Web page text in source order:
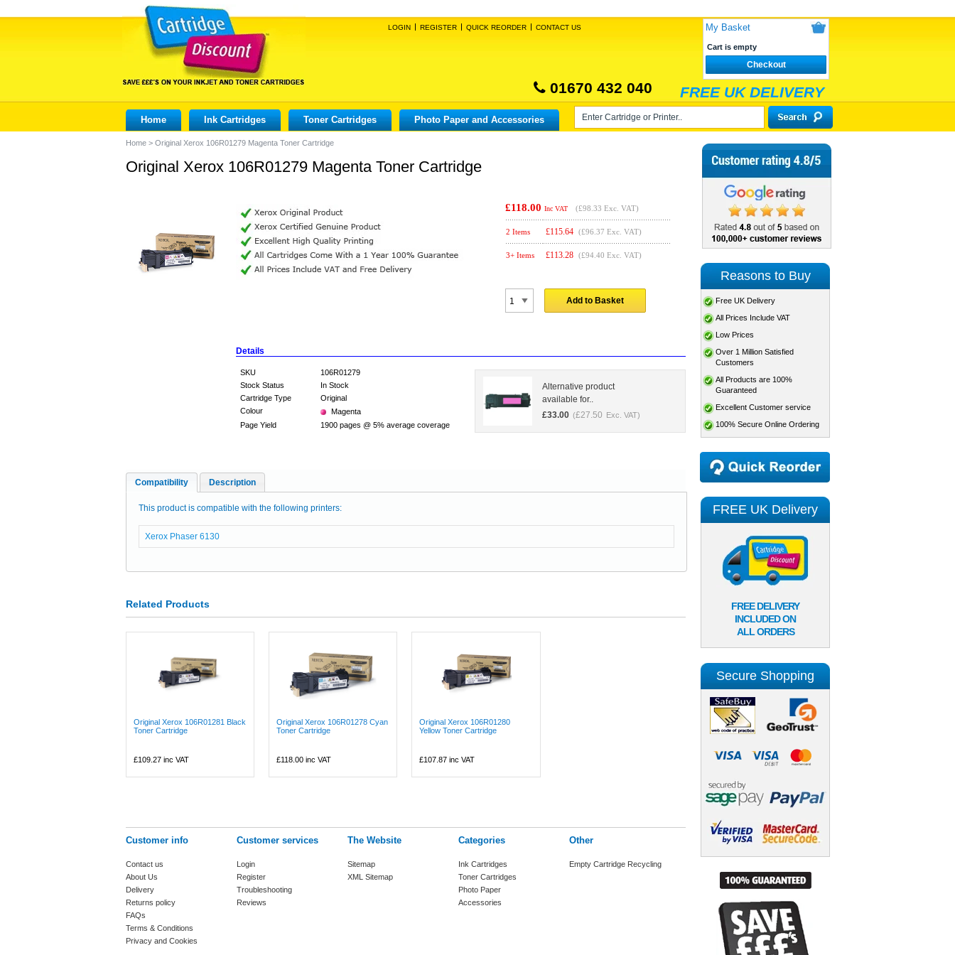
LOGIN REGISTER QUICK REORDER CONTACT US My Basket
Cart is empty
Checkout
01670 432 040 FREE UK DELIVERY
Home Ink Cartridges Toner Cartridges Photo Paper and Accessories
Home > Original Xerox 106R01279 Magenta Toner Cartridge
Original Xerox 106R01279 Magenta Toner Cartridge
£118.00 Inc VAT (£98.33 Exc. VAT)
2 Items £115.64 (£96.37 Exc. VAT)
3+ Items £113.28 (£94.40 Exc. VAT)
Add to Basket
Details
SKU
106R01279
Stock Status
In Stock
Cartridge Type
Original
Colour
Magenta
Page Yield
1900 pages @ 5% average coverage
Alternative product
available for..
£33.00 (£27.50 Exc. VAT)
Compatibility Description
This product is compatible with the following printers:
Xerox Phaser 6130
Related Products
Original Xerox 106R01281 Black
Toner Cartridge
£109.27 inc VAT
Original Xerox 106R01278 Cyan
Toner Cartridge
£118.00 inc VAT
Original Xerox 106R01280
Yellow Toner Cartridge
£107.87 inc VAT
Customer info
Contact us
About Us
Delivery
Returns policy
FAQs
Terms & Conditions
Privacy and Cookies
Customer services
Login
Register
Troubleshooting
Reviews
The Website
Sitemap
XML Sitemap
Categories
Ink Cartridges
Toner Cartridges
Photo Paper
Accessories
Other
Empty Cartridge Recycling
Reasons to Buy
Free UK Delivery
All Prices Include VAT
Low Prices
Over 1 Million Satisfied
Customers
All Products are 100%
Guaranteed
Excellent Customer service
100% Secure Online Ordering
FREE UK Delivery
FREE DELIVERY
INCLUDED ON
ALL ORDERS
Secure Shopping